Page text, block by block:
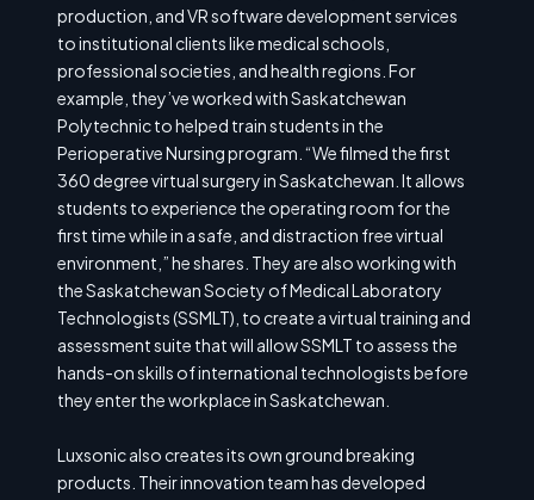
production, and VR software development services
to institutional clients like medical schools,
professional societies, and health regions. For
example, they’ve worked with Saskatchewan
Polytechnic to helped train students in the
Perioperative Nursing program. “We filmed the first
360 degree virtual surgery in Saskatchewan. It allows
students to experience the operating room for the
first time while in a safe, and distraction free virtual
environment,” he shares. They are also working with
the Saskatchewan Society of Medical Laboratory
Technologists (SSMLT), to create a virtual training and
assessment suite that will allow SSMLT to assess the
hands-on skills of international technologists before
they enter the workplace in Saskatchewan.
Luxsonic also creates its own ground breaking
products. Their innovation team has developed